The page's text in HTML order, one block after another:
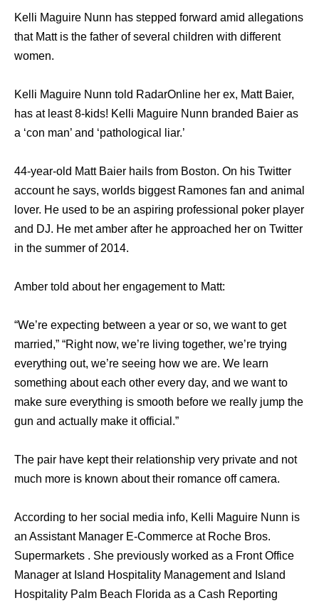
Kelli Maguire Nunn has stepped forward amid allegations
that Matt is the father of several children with different
women.
Kelli Maguire Nunn told RadarOnline her ex, Matt Baier,
has at least 8-kids! Kelli Maguire Nunn branded Baier as
a ‘con man’ and ‘pathological liar.’
44-year-old Matt Baier hails from Boston. On his Twitter
account he says, worlds biggest Ramones fan and animal
lover. He used to be an aspiring professional poker player
and DJ. He met amber after he approached her on Twitter
in the summer of 2014.
Amber told about her engagement to Matt:
“We’re expecting between a year or so, we want to get
married,” “Right now, we’re living together, we’re trying
everything out, we’re seeing how we are. We learn
something about each other every day, and we want to
make sure everything is smooth before we really jump the
gun and actually make it official.”
The pair have kept their relationship very private and not
much more is known about their romance off camera.
According to her social media info, Kelli Maguire Nunn is
an Assistant Manager E-Commerce at Roche Bros.
Supermarkets . She previously worked as a Front Office
Manager at Island Hospitality Management and Island
Hospitality Palm Beach Florida as a Cash Reporting